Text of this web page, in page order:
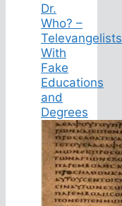
Dr.
Who? –
Televangelists
With
Fake
Educations
and
Degrees